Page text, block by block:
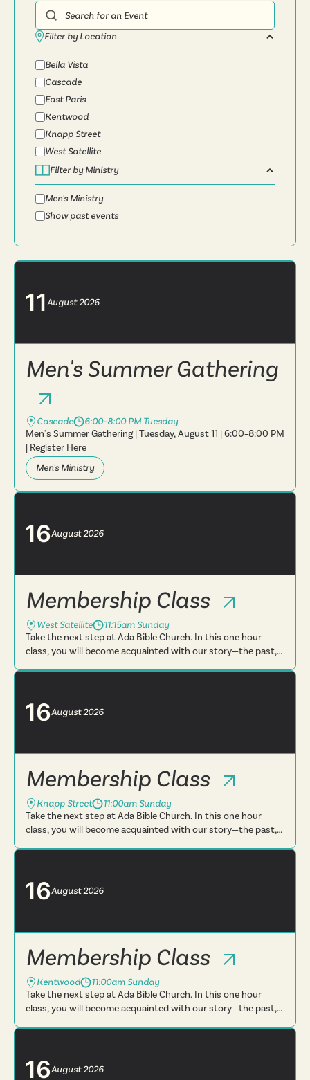
Search for an Event
Filter by Location
Bella Vista
Cascade
East Paris
Kentwood
Knapp Street
West Satellite
Filter by Ministry
Men's Ministry
Show past events
11August2026
Men's Summer Gathering
Cascade
6:00–8:00 PM Tuesday
Men's Summer Gathering | Tuesday, August 11 | 6:00–8:00 PM
| Register Here
Men's Ministry
16August2026
Membership Class
West Satellite
11:15am Sunday
Take the next step at Ada Bible Church. In this one hour
class, you will become acquainted with our story—the past,
16August2026
Membership Class
Knapp Street
11:00am Sunday
Take the next step at Ada Bible Church. In this one hour
class, you will become acquainted with our story—the past,
16August2026
Membership Class
Kentwood
11:00am Sunday
Take the next step at Ada Bible Church. In this one hour
class, you will become acquainted with our story—the past,
16August2026